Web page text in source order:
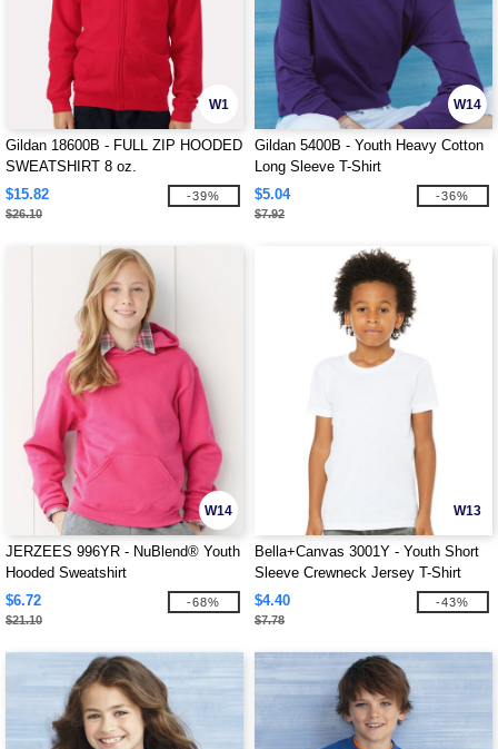
W1
Gildan 18600B - FULL ZIP HOODED
SWEATSHIRT 8 oz.
$15.82
$26.10
-39%
W14
Gildan 5400B - Youth Heavy Cotton
Long Sleeve T-Shirt
$5.04
$7.92
-36%
W14
JERZEES 996YR - NuBlend® Youth
Hooded Sweatshirt
$6.72
$21.10
-68%
W13
Bella+Canvas 3001Y - Youth Short
Sleeve Crewneck Jersey T-Shirt
$4.40
$7.78
-43%